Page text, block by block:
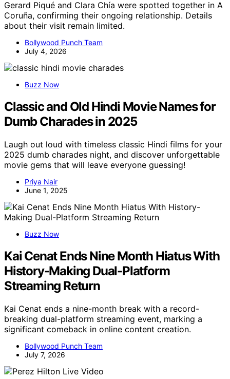
Gerard Piqué and Clara Chía were spotted together in A
Coruña, confirming their ongoing relationship. Details
about their visit remain limited.
Bollywood Punch Team
July 4, 2026
Buzz Now
Classic and Old Hindi Movie Names for
Dumb Charades in 2025
Laugh out loud with timeless classic Hindi films for your
2025 dumb charades night, and discover unforgettable
movie gems that will leave everyone guessing!
Priya Nair
June 1, 2025
Buzz Now
Kai Cenat Ends Nine Month Hiatus With
History-Making Dual-Platform
Streaming Return
Kai Cenat ends a nine-month break with a record-
breaking dual-platform streaming event, marking a
significant comeback in online content creation.
Bollywood Punch Team
July 7, 2026